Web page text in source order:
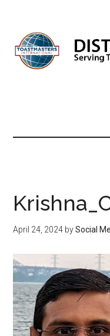
content
secondary
menu
primary
sidebar
footer
April 24, 2024 bySocial